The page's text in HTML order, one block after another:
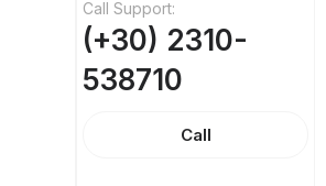
Call Support:
(+30) 2310-
538710
Call